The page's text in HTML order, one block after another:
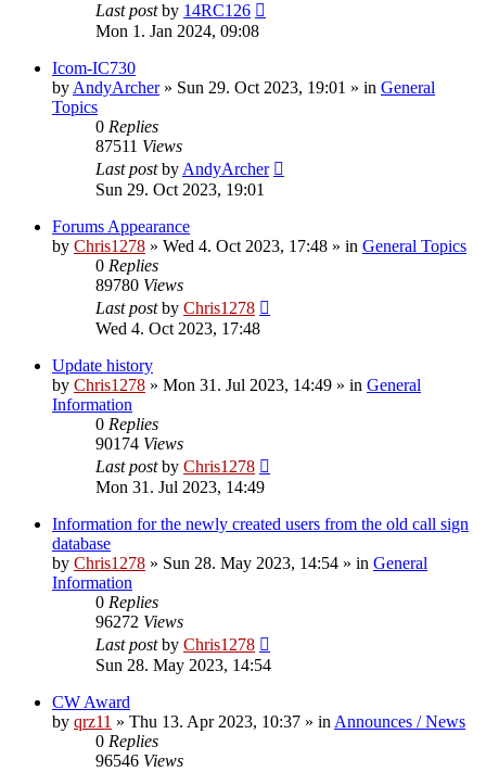
Last postby 14RC126
Mon 1. Jan 2024, 09:08
Icom-IC730
by AndyArcher» Sun 29. Oct 2023, 19:01 » in General
Topics
0 Replies
87511 Views
Last postby AndyArcher
Sun 29. Oct 2023, 19:01
Forums Appearance
by Chris1278 » Wed 4. Oct 2023, 17:48 » in General Topics
0 Replies
89780 Views
Last postby Chris1278
Wed 4. Oct 2023, 17:48
Update history
by Chris1278 » Mon 31. Jul 2023, 14:49 » in General
Information
0 Replies
90174 Views
Last postby Chris1278
Mon 31. Jul 2023, 14:49
Information for the newly created users from the old call sign
database
by Chris1278 » Sun 28. May 2023, 14:54 » in General
Information
0 Replies
96272 Views
Last postby Chris1278
Sun 28. May 2023, 14:54
CW Award
by qrz11 » Thu 13. Apr 2023, 10:37 » in Announces / News
0 Replies
96546 Views